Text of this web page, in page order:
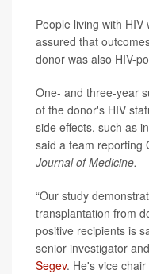
People living with
assured that
donor was also HIV-
One- and three-year
of the donor's HIV
side effects, such as
said a team reporting
Journal of Medicine.
“Our study
transplantation from
positive recipients is
senior investigator
Segev. He's vice